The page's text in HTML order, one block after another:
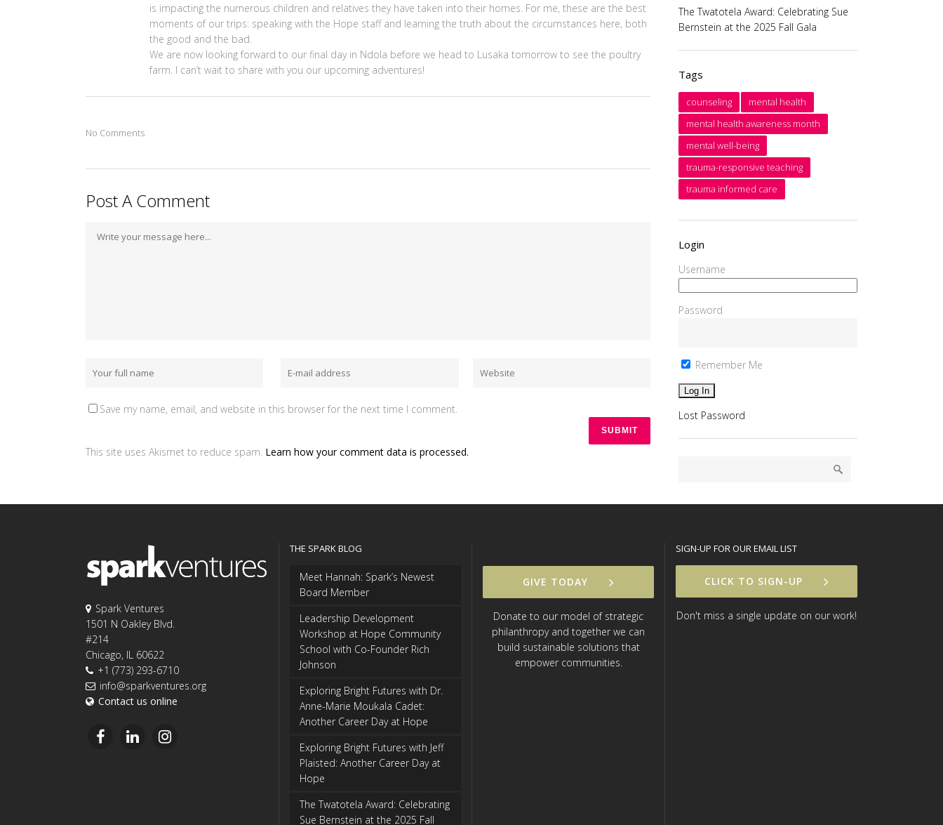
is impacting the numerous children and relatives they have taken into their homes. For me, these are the best
moments of our trips: speaking with the Hope staff and learning the truth about the circumstances here, both
the good and the bad.
We are now looking forward to our final day in Ndola before we head to Lusaka tomorrow to see the poultry
farm. I can’t wait to share with you our upcoming adventures!
No Comments
Post A Comment
Save my name, email, and website in this browser for the next time I comment.
This site uses Akismet to reduce spam. Learn how your comment data is processed.
The Twatotela Award: Celebrating Sue
Bernstein at the 2025 Fall Gala
Tags
counseling
mental health
mental health awareness month
mental well-being
trauma-responsive teaching
trauma informed care
Login
Username
Password
Remember Me
Lost Password
Spark Ventures
1501 N Oakley Blvd.
#214
Chicago, IL 60622
+1 (773) 293-6710
info@sparkventures.org
Contact us online
THE SPARK BLOG
Meet Hannah: Spark’s Newest
Board Member
Leadership Development
Workshop at Hope Community
School with Co-Founder Rich
Johnson
Exploring Bright Futures with Dr.
Anne-Marie Moukala Cadet:
Another Career Day at Hope
Exploring Bright Futures with Jeff
Plaisted: Another Career Day at
Hope
The Twatotela Award: Celebrating
Sue Bernstein at the 2025 Fall
GIVE TODAY
Donate to our model of strategic
philanthropy and together we can
build sustainable solutions that
empower communities.
SIGN-UP FOR OUR EMAIL LIST
CLICK TO SIGN-UP
Don't miss a single update on our work!